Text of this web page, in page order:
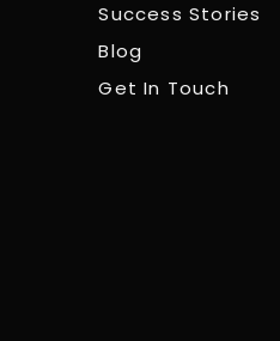
Success Stories
Blog
Get In Touch